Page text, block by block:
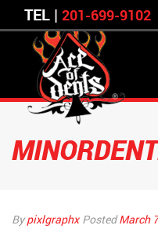
TEL | 201-699-9102
Bypixlgraphx PostedMarch